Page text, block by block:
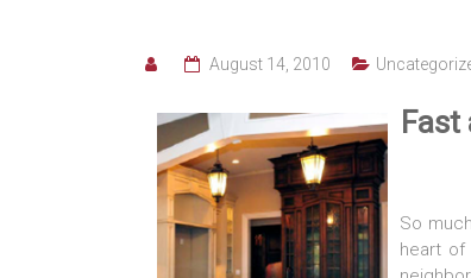
August 14, 2010
So
heart of